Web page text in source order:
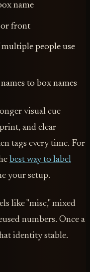
name
front
people use
to box names
visual cue
and clear
tags every time. For
best way to label
your setup.
like "misc," mixed
numbers. Once a
identity stable.